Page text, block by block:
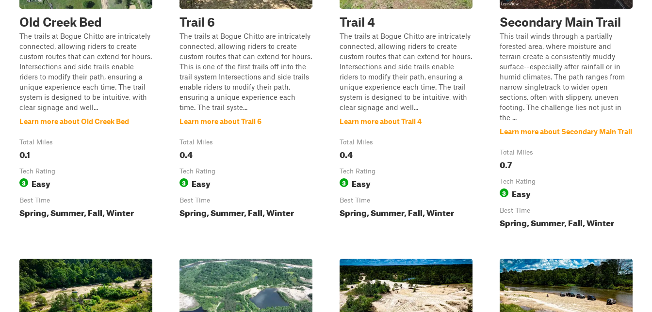
Old Creek Bed
The trails at Bogue Chitto are intricately
connected, allowing riders to create
custom routes that can extend for hours.
Intersections and side trails enable
riders to modify their path, ensuring a
unique experience each time. The trail
system is designed to be intuitive, with
clear signage and well...
Learn more about Old Creek Bed
Total Miles
0.1
Tech Rating
3 Easy
Best Time
Spring, Summer, Fall, Winter
Trail 6
The trails at Bogue Chitto are intricately
connected, allowing riders to create
custom routes that can extend for hours.
This is one of the first trails off into the
trail system Intersections and side trails
enable riders to modify their path,
ensuring a unique experience each
time. The trail syste...
Learn more about Trail 6
Total Miles
0.4
Tech Rating
3 Easy
Best Time
Spring, Summer, Fall, Winter
Trail 4
The trails at Bogue Chitto are intricately
connected, allowing riders to create
custom routes that can extend for hours.
Intersections and side trails enable
riders to modify their path, ensuring a
unique experience each time. The trail
system is designed to be intuitive, with
clear signage and well...
Learn more about Trail 4
Total Miles
0.4
Tech Rating
3 Easy
Best Time
Spring, Summer, Fall, Winter
Secondary Main Trail
This trail winds through a partially
forested area, where moisture and
terrain create a consistently muddy
surface--especially after rainfall or in
humid climates. The path ranges from
narrow singletrack to wider open
sections, often with slippery, uneven
footing. The challenge lies not just in
the ...
Learn more about Secondary Main Trail
Total Miles
0.7
Tech Rating
3 Easy
Best Time
Spring, Summer, Fall, Winter